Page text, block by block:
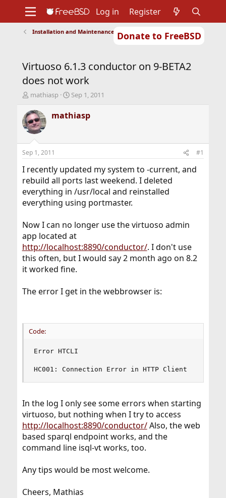
Donate to FreeBSD
Support
Foundation
Log in Register
Installation and Maintenance of Ports or Packages
Virtuoso 6.1.3 conductor on 9-BETA2
does not work
T
r
e
a
d
t
a
r
t
e
r
mathiasp
S
a
r
t
e
Sep 1, 2011
mathiasp
Sep 1, 2011 #1
I recently updated my system to -current, and
rebuild all ports last weekend. I deleted
everything in /usr/local and reinstalled
everything using portmaster.
Now I can no longer use the virtuoso admin
app located at
http://localhost:8890/conductor/. I don't use
this often, but I would say 2 month ago on 8.2
it worked fine.
The error I get in the webbrowser is:
Code:
Error HTCLI
HC001: Connection Error in HTTP Client
In the log I only see some errors when starting
virtuoso, but nothing when I try to access
http://localhost:8890/conductor/Also, the web
based sparql endpoint works, and the
command line isql-vt works, too.
Any tips would be most welcome.
Cheers, Mathias